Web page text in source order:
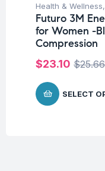
Health & Wellness,
Futuro 3M
for Women -
Compression
$25.66
$23.10
SELECT